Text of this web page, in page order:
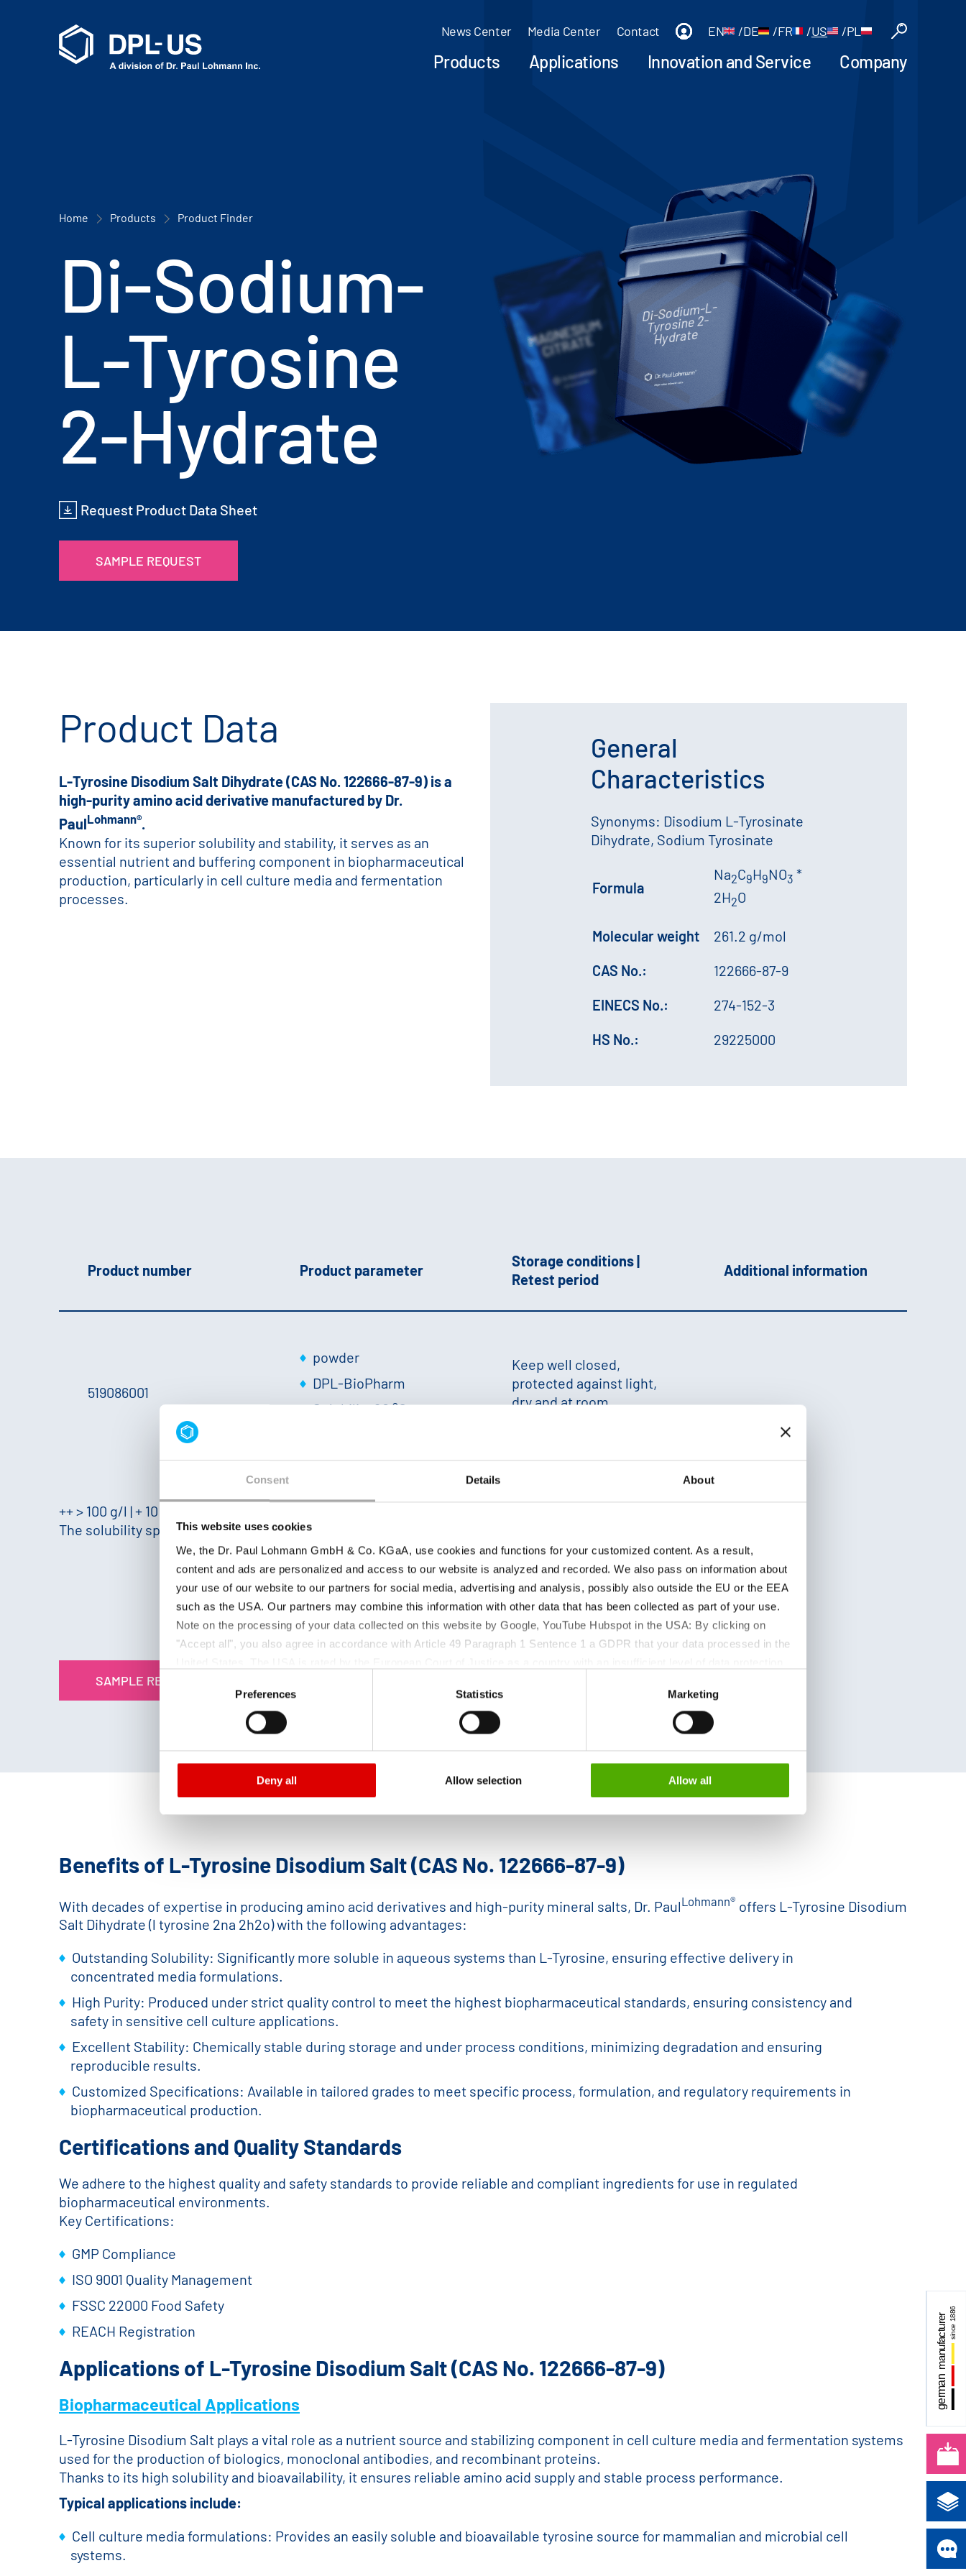
Consent Details About
This website uses cookies
We, the Dr. Paul Lohmann GmbH & Co. KGaA, use cookies and functions for your customized content. As a result,
content and ads are personalized and access to our website is analyzed and recorded. We also pass on information about
your use of our website to our partners for social media, advertising and analysis, possibly also outside the EU or the EEA
such as the USA. Our partners may combine this information with other data that has been collected as part of your use.
Note on the processing of your data collected on this website by Google, YouTube Hubspot in the USA: By clicking on
"Accept all", you also agree in accordance with Article 49 Paragraph 1 Sentence 1 a GDPR that your data processed in the
monitoring purposes, possibly without the possibility of legal remedies. You can find more information about the cookies
and functions we use in the data protection declaration and the detailed information/consent.
Privacy
Consent
Preferences Statistics Marketing
Deny all Allow selection Allow all
News Center Media Center Contact EN /DE /FR /US /PL
Products Applications Innovation and Service Company
Home Products Product Finder
Di-Sodium-
L-Tyrosine
2-Hydrate
Request Product Data Sheet
SAMPLE REQUEST
Di-Sodium-L-
Tyrosine 2-
Hydrate
Product Data
L-Tyrosine Disodium Salt Dihydrate (CAS No. 122666-87-9) is a
high-purity amino acid derivative manufactured by Dr.
PaulLohmann®.
Known for its superior solubility and stability, it serves as an
essential nutrient and buffering component in biopharmaceutical
production, particularly in cell culture media and fermentation
processes.
General
Characteristics
Synonyms: Disodium L-Tyrosinate
Dihydrate, Sodium Tyrosinate
Formula
Na2C9H9NO3 *
2H2O
Molecular weight
261.2 g/mol
CAS No.:
122666-87-9
EINECS No.:
274-152-3
HS No.:
29225000
Product number Product parameter
Storage conditions |
Retest period
Additional information
519086001
powder
DPL-BioPharm
Solubility 20 °C:
Keep well closed,
protected against light,
dry and at room
++ > 100 g/l | + 10 - 100 g/l | − 1 - 10 g/l | −− < 1 g/l
The solubility specified here was measured in water. The solubility is influenced by many factors in the application.
SAMPLE REQUEST
Benefits of L-Tyrosine Disodium Salt (CAS No. 122666-87-9)
With decades of expertise in producing amino acid derivatives and high-purity mineral salts, Dr. PaulLohmann® offers L-Tyrosine Disodium
Salt Dihydrate (l tyrosine 2na 2h2o) with the following advantages:
Outstanding Solubility: Significantly more soluble in aqueous systems than L-Tyrosine, ensuring effective delivery in
concentrated media formulations.
High Purity: Produced under strict quality control to meet the highest biopharmaceutical standards, ensuring consistency and
safety in sensitive cell culture applications.
Excellent Stability: Chemically stable during storage and under process conditions, minimizing degradation and ensuring
reproducible results.
Customized Specifications: Available in tailored grades to meet specific process, formulation, and regulatory requirements in
biopharmaceutical production.
Certifications and Quality Standards
We adhere to the highest quality and safety standards to provide reliable and compliant ingredients for use in regulated
biopharmaceutical environments.
Key Certifications:
GMP Compliance
ISO 9001 Quality Management
FSSC 22000 Food Safety
REACH Registration
Applications of L-Tyrosine Disodium Salt (CAS No. 122666-87-9)
Biopharmaceutical Applications
L-Tyrosine Disodium Salt plays a vital role as a nutrient source and stabilizing component in cell culture media and fermentation systems
used for the production of biologics, monoclonal antibodies, and recombinant proteins.
Thanks to its high solubility and bioavailability, it ensures reliable amino acid supply and stable process performance.
Typical applications include:
Cell culture media formulations: Provides an easily soluble and bioavailable tyrosine source for mammalian and microbial cell
systems.